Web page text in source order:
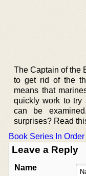
The Captain of the
to get rid of the
means that
quickly work to try
can be
surprises? Read
Book Series In Order
Leave a Reply
Name